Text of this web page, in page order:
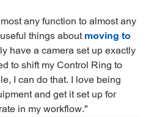
any function to almost any
things aboutmoving to
have a camera set up exactly
to shift my Control Ring to
I can do that. I love being
and get it set up for
in my workflow."